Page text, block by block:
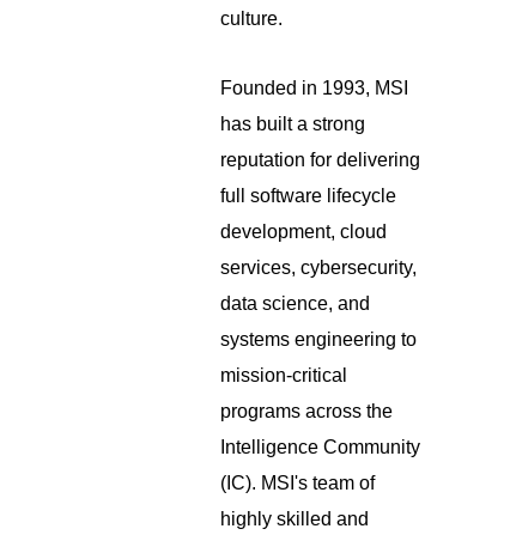
culture.
Founded in 1993, MSI
has built a strong
reputation for delivering
full software lifecycle
development, cloud
services, cybersecurity,
data science, and
systems engineering to
mission-critical
programs across the
Intelligence Community
(IC). MSI's team of
highly skilled and